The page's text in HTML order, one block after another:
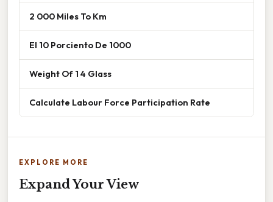
2 000 Miles To Km
El 10 Porciento De 1000
Weight Of 1 4 Glass
Calculate Labour Force Participation Rate
EXPLORE MORE
Expand Your View